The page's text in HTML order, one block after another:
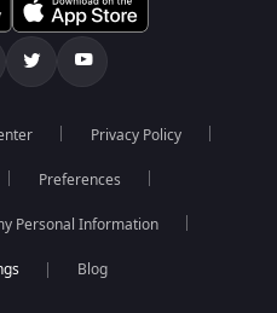
Privacy Policy
Preferences
Personal Information
Blog